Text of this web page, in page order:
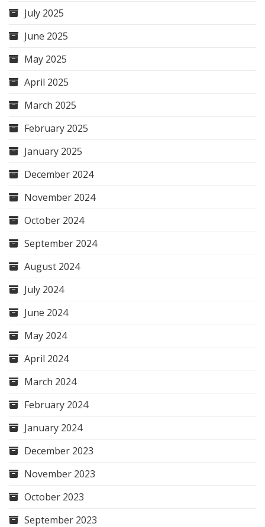
July 2025
June 2025
May 2025
April 2025
March 2025
February 2025
January 2025
December 2024
November 2024
October 2024
September 2024
August 2024
July 2024
June 2024
May 2024
April 2024
March 2024
February 2024
January 2024
December 2023
November 2023
October 2023
September 2023